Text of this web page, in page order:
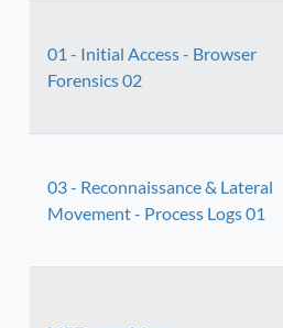
01 - Initial Access - Browser
Forensics 02
03 - Reconnaissance & Lateral
Movement - Process Logs 01